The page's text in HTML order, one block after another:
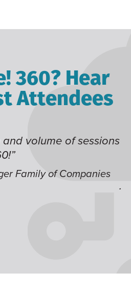
360? Hear
Attendees
and speakers,
and the best location.
multiple tracks that you
on.”